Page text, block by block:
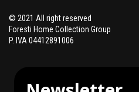
© 2021 All right reserved
Foresti Home Collection Group
P. IVA 04412891006